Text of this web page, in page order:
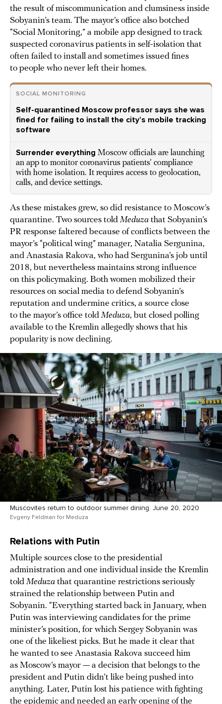
the result of miscommunication and clumsiness inside
Sobyanin’s team. The mayor’s office also botched
“Social Monitoring,” a mobile app designed to track
suspected coronavirus patients in self-isolation that
often failed to install and sometimes issued fines
to people who never left their homes.
SOCIAL MONITORING
Self-quarantined Moscow professor says she was
fined for failing to install the city’s mobile tracking
software
Surrender everything Moscow officials are launching
an app to monitor coronavirus patients’ compliance
with home isolation. It requires access to geolocation,
calls, and device settings.
As these mistakes grew, so did resistance to Moscow’s
quarantine. Two sources told Meduza that Sobyanin’s
PR response faltered because of conflicts between the
mayor’s “political wing” manager, Natalia Sergunina,
and Anastasia Rakova, who had Sergunina’s job until
2018, but nevertheless maintains strong influence
on this policymaking. Both women mobilized their
resources on social media to defend Sobyanin’s
reputation and undermine critics, a source close
to the mayor’s office told Meduza, but closed polling
available to the Kremlin allegedly shows that his
popularity is now declining.
Muscovites return to outdoor summer dining. June 20, 2020
Evgeny Feldman for Meduza
Relations with Putin
Multiple sources close to the presidential
administration and one individual inside the Kremlin
told Meduza that quarantine restrictions seriously
strained the relationship between Putin and
Sobyanin. “Everything started back in January, when
Putin was interviewing candidates for the prime
minister’s position, for which Sergey Sobyanin was
one of the likeliest picks. But he made it clear that
he wanted to see Anastasia Rakova succeed him
as Moscow’s mayor — a decision that belongs to the
president and Putin didn’t like being pushed into
anything. Later, Putin lost his patience with fighting
the epidemic and needed an early opening of the